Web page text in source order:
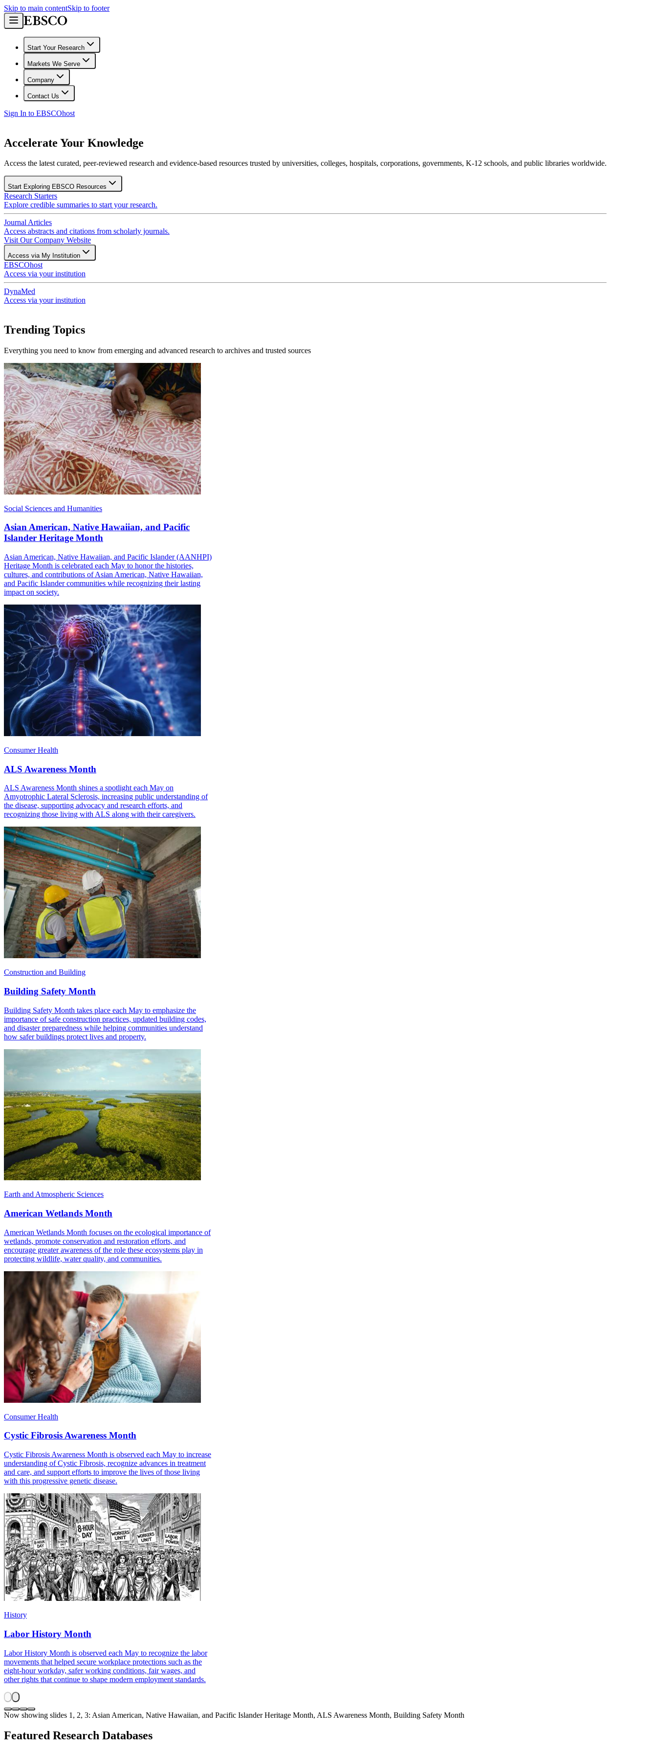
Skip to main contentSkip to footer
Start Your Research
Markets We Serve
Company
Contact Us
Sign In to EBSCOhost
Accelerate Your Knowledge
Access the latest curated, peer-reviewed research and evidence-based resources trusted by universities, colleges, hospitals, corporations, governments, K-12 schools, and public libraries worldwide.
Start Exploring EBSCO Resources
Research Starters
Explore credible summaries to start your research.
Journal Articles
Access abstracts and citations from scholarly journals.
Visit Our Company Website
Access via My Institution
EBSCOhost
Access via your institution
DynaMed
Access via your institution
Trending Topics
Everything you need to know from emerging and advanced research to archives and trusted sources
Social Sciences and Humanities
Asian American, Native Hawaiian, and Pacific
Islander Heritage Month
Asian American, Native Hawaiian, and Pacific Islander (AANHPI)
Heritage Month is celebrated each May to honor the histories,
cultures, and contributions of Asian American, Native Hawaiian,
and Pacific Islander communities while recognizing their lasting
impact on society.
Consumer Health
ALS Awareness Month
ALS Awareness Month shines a spotlight each May on
Amyotrophic Lateral Sclerosis, increasing public understanding of
the disease, supporting advocacy and research efforts, and
recognizing those living with ALS along with their caregivers.
Construction and Building
Building Safety Month
Building Safety Month takes place each May to emphasize the
importance of safe construction practices, updated building codes,
and disaster preparedness while helping communities understand
how safer buildings protect lives and property.
Earth and Atmospheric Sciences
American Wetlands Month
American Wetlands Month focuses on the ecological importance of
wetlands, promote conservation and restoration efforts, and
encourage greater awareness of the role these ecosystems play in
protecting wildlife, water quality, and communities.
Consumer Health
Cystic Fibrosis Awareness Month
Cystic Fibrosis Awareness Month is observed each May to increase
understanding of Cystic Fibrosis, recognize advances in treatment
and care, and support efforts to improve the lives of those living
with this progressive genetic disease.
History
Labor History Month
Labor History Month is observed each May to recognize the labor
movements that helped secure workplace protections such as the
eight-hour workday, safer working conditions, fair wages, and
other rights that continue to shape modern employment standards.
Now showing slides 1, 2, 3: Asian American, Native Hawaiian, and Pacific Islander Heritage Month, ALS Awareness Month, Building Safety Month
Featured Research Databases